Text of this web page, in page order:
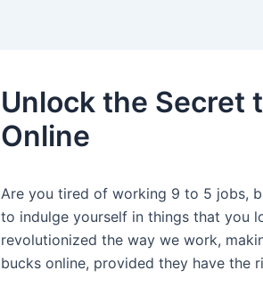
Unlock the Secret
Online
Are you tired of working 9 to 5 jobs,
to indulge yourself in things that you
revolutionized the way we work,
bucks online, provided they have the